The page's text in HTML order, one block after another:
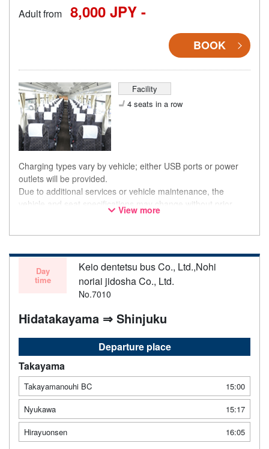
Adult from 8,000 JPY -
BOOK
Facility
4 seats in a row
Charging types vary by vehicle; either USB ports or power
outlets will be provided.
Due to additional services or vehicle maintenance, the
vehicle and seat specifications may change without prior
notice. Thank you for your understanding.
View more
Day
time
Keio dentetsu bus Co., Ltd.,Nohi
noriai jidosha Co., Ltd.
No.7010
Hidatakayama ⇒ Shinjuku
Departure place
Takayama
Takayamanouhi BC
15:00
Nyukawa
15:17
Hirayuonsen
16:05